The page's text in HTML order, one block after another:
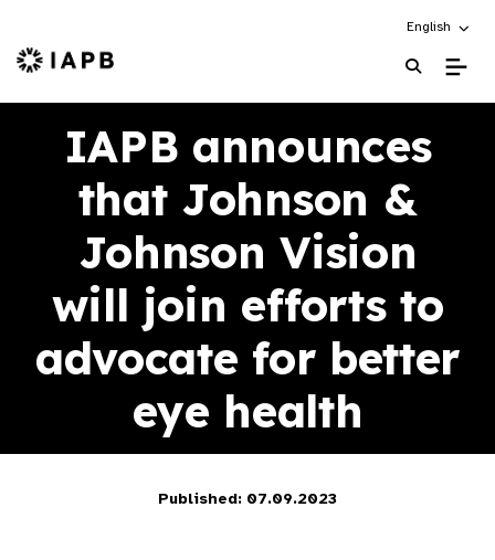
Choose an
English
IAPB Home Page
IAPB announces
that Johnson &
Johnson Vision
will join efforts to
advocate for better
eye health
Published: 07.09.2023